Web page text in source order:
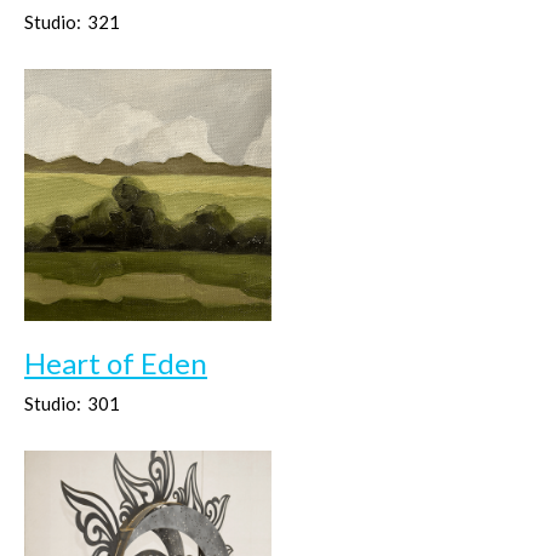
Studio: 321
Heart of Eden
Studio: 301